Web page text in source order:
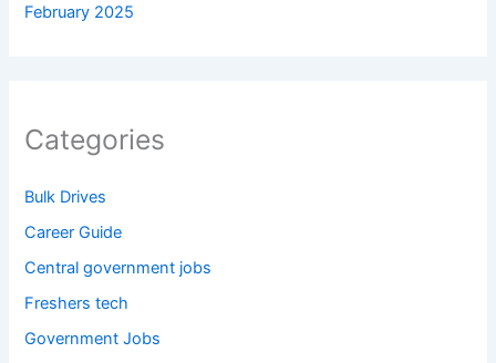
February 2025
Categories
Bulk Drives
Career Guide
Central government jobs
Freshers tech
Government Jobs